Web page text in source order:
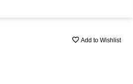
Add to Wishlist